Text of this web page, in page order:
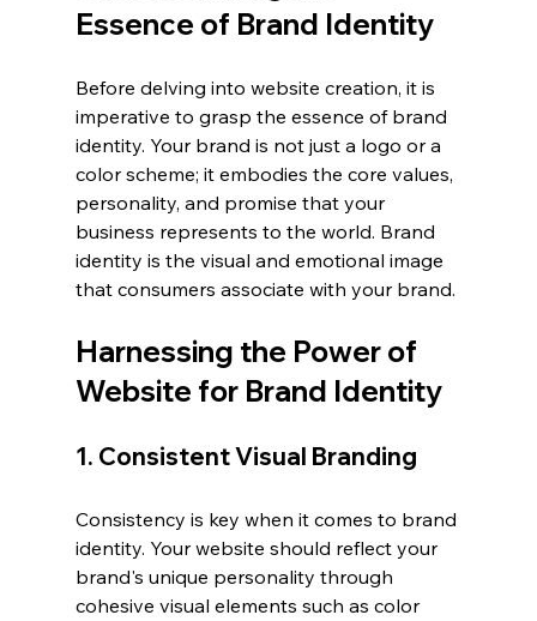
Essence of Brand Identity
Before delving into website creation, it is
imperative to grasp the essence of brand
identity. Your brand is not just a logo or a
color scheme; it embodies the core values,
personality, and promise that your
business represents to the world. Brand
identity is the visual and emotional image
that consumers associate with your brand.
Harnessing the Power of
Website for Brand Identity
1. Consistent Visual Branding
Consistency is key when it comes to brand
identity. Your website should reflect your
brand's unique personality through
cohesive visual elements such as color